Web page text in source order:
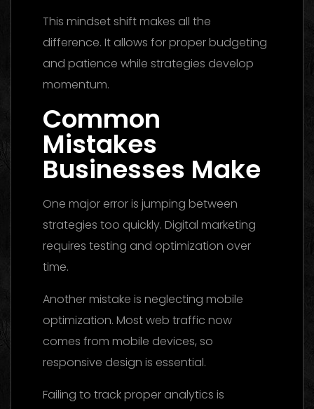
This mindset shift makes all the
difference. It allows for proper budgeting
and patience while strategies develop
momentum.
Common
Mistakes
Businesses Make
One major error is jumping between
strategies too quickly. Digital marketing
requires testing and optimization over
time.
Another mistake is neglecting mobile
optimization. Most web traffic now
comes from mobile devices, so
responsive design is essential.
Failing to track proper analytics is